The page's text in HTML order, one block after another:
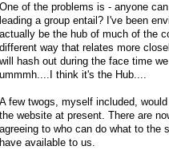
One of the problems is - anyone
leading a group entail? I've been
actually be the hub of much of the
different way that relates more
will hash out during the face time
ummmh....I think it's the Hub....
A few twogs, myself included,
the website at present. There are
agreeing to who can do what to the
have available to us.